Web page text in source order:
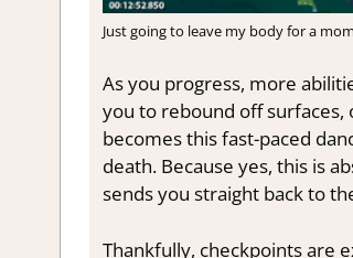
Just going to leave my body for a
As you progress, more
you to rebound off
becomes this fast-paced
death. Because yes, this is
sends you straight back to
Thankfully, checkpoints are